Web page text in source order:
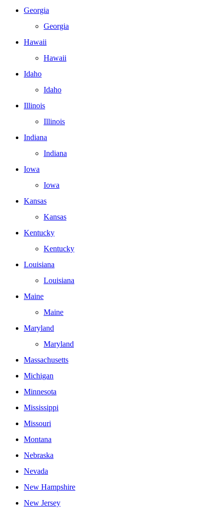
Georgia
Georgia
Hawaii
Hawaii
Idaho
Idaho
Illinois
Illinois
Indiana
Indiana
Iowa
Iowa
Kansas
Kansas
Kentucky
Kentucky
Louisiana
Louisiana
Maine
Maine
Maryland
Maryland
Massachusetts
Michigan
Minnesota
Mississippi
Missouri
Montana
Nebraska
Nevada
New Hampshire
New Jersey